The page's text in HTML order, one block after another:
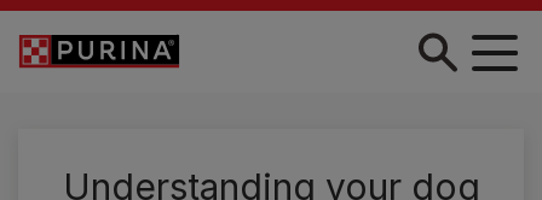
Skip to main content
Understanding your dog